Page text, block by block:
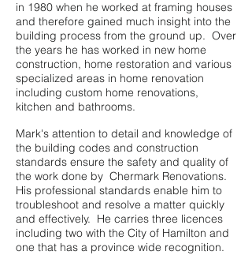
in 1980 when he worked at framing houses
and therefore gained much insight into the
building process from the ground up. Over
the years he has worked in new home
construction, home restoration and various
specialized areas in home renovation
including custom home renovations,
kitchen and bathrooms.​
Mark's attention to detail and knowledge of
the building codes and construction
standards ensure the safety and quality of
the work done by Chermark Renovations.
His professional standards enable him to
troubleshoot and resolve a matter quickly
and effectively. He carries three licences
including two with the City of Hamilton and
one that has a province wide recognition.